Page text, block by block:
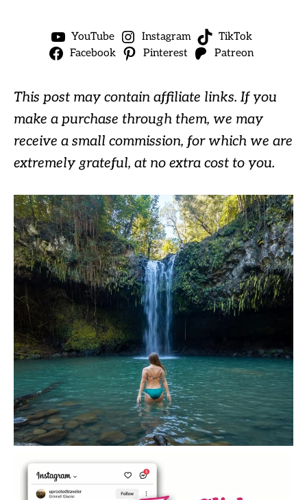
YouTube Instagram
TikTok
Facebook
Pinterest Patreon
This post may contain affiliate links. If you
make a purchase through them, we may
receive a small commission, for which we are
extremely grateful, at no extra cost to you.